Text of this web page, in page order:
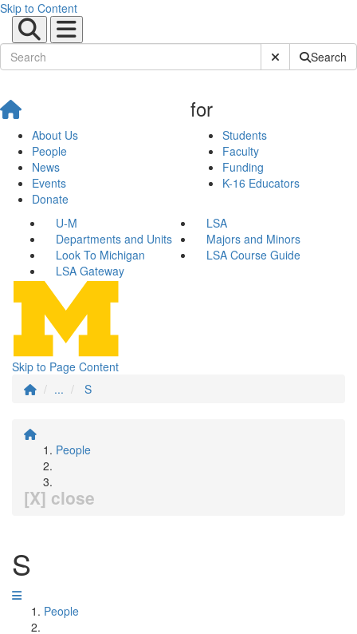
Skip to Content
Submit SiteSearch
About Us
People
News
Events
Donate
for
Students
Faculty
Funding
K-16 Educators
U-M
LSA
Departments and Units
Majors and Minors
Look To Michigan
LSA Course Guide
LSA Gateway
Skip to Page Content
...
S
People
[X] close
S
People